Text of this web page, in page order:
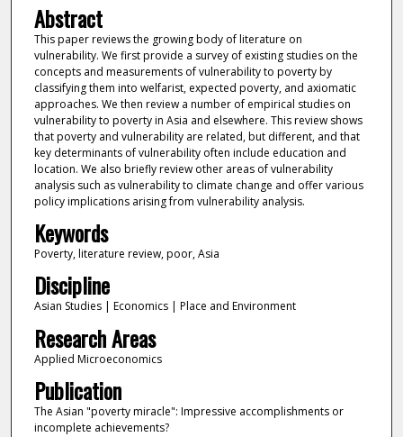
Abstract
This paper reviews the growing body of literature on
vulnerability. We first provide a survey of existing studies on the
concepts and measurements of vulnerability to poverty by
classifying them into welfarist, expected poverty, and axiomatic
approaches. We then review a number of empirical studies on
vulnerability to poverty in Asia and elsewhere. This review shows
that poverty and vulnerability are related, but different, and that
key determinants of vulnerability often include education and
location. We also briefly review other areas of vulnerability
analysis such as vulnerability to climate change and offer various
policy implications arising from vulnerability analysis.
Keywords
Poverty, literature review, poor, Asia
Discipline
Asian Studies | Economics | Place and Environment
Research Areas
Applied Microeconomics
Publication
The Asian "poverty miracle": Impressive accomplishments or
incomplete achievements?